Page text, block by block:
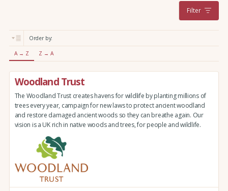
Filter
Order by:
A → Z Z → A
Woodland Trust
The Woodland Trust creates havens for wildlife by planting millions of
trees every year, campaign for new laws to protect ancient woodland
and restore damaged ancient woods so they can breathe again. Our
vision is a UK rich in native woods and trees, for people and wildlife.